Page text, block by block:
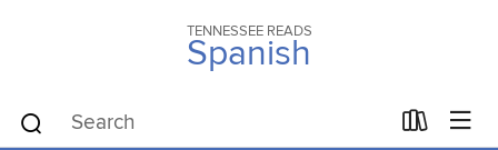
TENNESSEE READS
Spanish